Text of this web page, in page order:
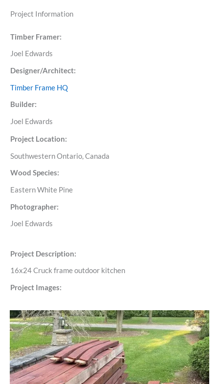
Project Information
Timber Framer:
Joel Edwards
Designer/Architect:
Timber Frame HQ
Builder:
Joel Edwards
Project Location:
Southwestern Ontario, Canada
Wood Species:
Eastern White Pine
Photographer:
Joel Edwards
Project Description:
16x24 Cruck frame outdoor kitchen
Project Images: